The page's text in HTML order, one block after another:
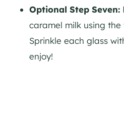
Optional Step Seven:
caramel milk using
Sprinkle each glass
enjoy!